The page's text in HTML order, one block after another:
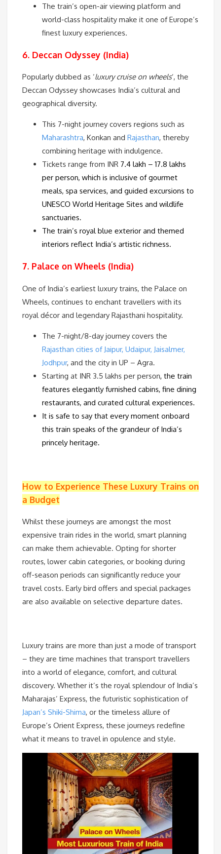
The train’s open-air viewing platform and
world-class hospitality make it one of Europe’s
finest luxury experiences.
6. Deccan Odyssey (India)
Popularly dubbed as ‘luxury cruise on wheels‘, the
Deccan Odyssey showcases India’s cultural and
geographical diversity.
This 7-night journey covers regions such as
Maharashtra, Konkan and Rajasthan, thereby
combining heritage with indulgence.
Tickets range from INR 7.4 lakh – 17.8 lakhs
per person, which is inclusive of gourmet
meals, spa services, and guided excursions to
UNESCO World Heritage Sites and wildlife
sanctuaries.
The train’s royal blue exterior and themed
interiors reflect India’s artistic richness.
7. Palace on Wheels (India)
One of India’s earliest luxury trains, the Palace on
Wheels, continues to enchant travellers with its
royal décor and legendary Rajasthani hospitality.
The 7-night/8-day journey covers the
Rajasthan cities of Jaipur, Udaipur, Jaisalmer,
Jodhpur, and the city in UP – Agra.
Starting at INR 3.5 lakhs per person, the train
features elegantly furnished cabins, fine dining
restaurants, and curated cultural experiences.
It is safe to say that every moment onboard
this train speaks of the grandeur of India’s
princely heritage.
How to Experience These Luxury Trains on
a Budget
Whilst these journeys are amongst the most
expensive train rides in the world, smart planning
can make them achievable. Opting for shorter
routes, lower cabin categories, or booking during
off-season periods can significantly reduce your
travel costs. Early bird offers and special packages
are also available on selective departure dates.
Luxury trains are more than just a mode of transport
– they are time machines that transport travellers
into a world of elegance, comfort, and cultural
discovery. Whether it’s the royal splendour of India’s
Maharajas’ Express, the futuristic sophistication of
Japan’s Shiki-Shima, or the timeless allure of
Europe’s Orient Express, these journeys redefine
what it means to travel in opulence and style.